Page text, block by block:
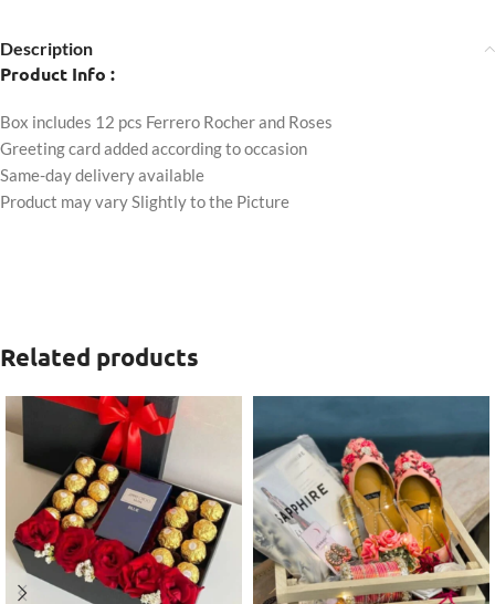
Description
Product Info :
Box includes 12 pcs Ferrero Rocher and Roses
Greeting card added according to occasion
Same-day delivery available
Product may vary Slightly to the Picture
Related products